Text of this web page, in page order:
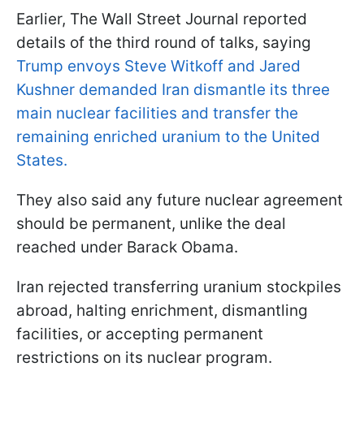
Earlier, The Wall Street Journal reported
details of the third round of talks, saying
Trump envoys Steve Witkoff and Jared
Kushner demanded Iran dismantle its three
main nuclear facilities and transfer the
remaining enriched uranium to the United
States.
They also said any future nuclear agreement
should be permanent, unlike the deal
reached under Barack Obama.
Iran rejected transferring uranium stockpiles
abroad, halting enrichment, dismantling
facilities, or accepting permanent
restrictions on its nuclear program.